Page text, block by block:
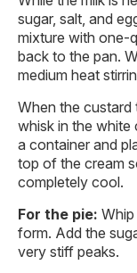
sugar, salt, and
mixture with one-
back to the pan.
medium heat
When the custard
whisk in the white
a container and
top of the cream
completely cool.
For the pie:
form. Add the
very stiff peaks.